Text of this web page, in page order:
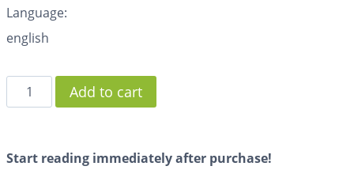
Language:
english
Add to cart
Start reading immediately after purchase!